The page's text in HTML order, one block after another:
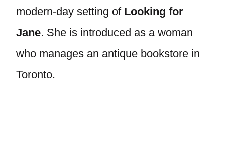
modern-day setting of Looking for
Jane. She is introduced as a woman
who manages an antique bookstore in
Toronto.